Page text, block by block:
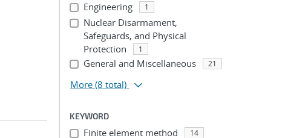
Engineering 1
Nuclear Disarmament,
Safeguards, and Physical
Protection
1
General and Miscellaneous 21
More (8 total)
KEYWORD
Finite element method 14